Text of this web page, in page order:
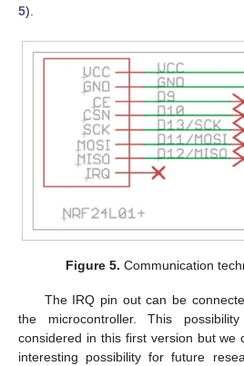
5).
Figure 5. Communication
The IRQ pin out can be
the microcontroller. This
considered in this first version but we
interesting possibility for future